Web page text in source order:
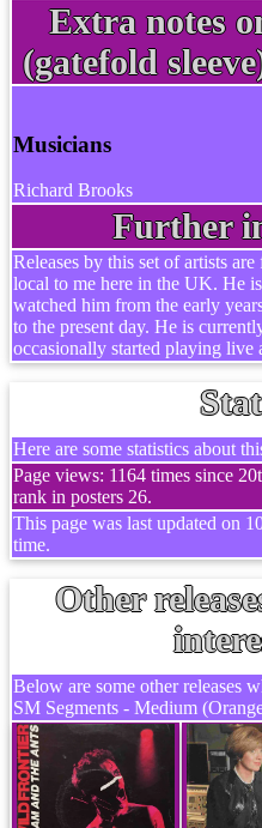
Extra notes
(gatefold
Musicians
Richard Brooks
Further
Releases by this set of artists
local to me here in the UK. He
watched him from the early
to the present day. He is
occasionally started playing live
Here are some statistics about
Page views: 1164 times since
rank in posters 26.
This page was last updated on
time.
Other
Below are some other releases
SM Segments - Medium